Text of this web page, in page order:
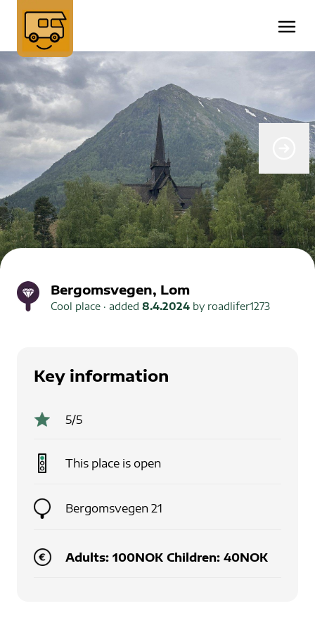
Bergomsvegen, Lom
Cool place · added 8.4.2024 by roadlifer1273
Key information
5/5
This place is open
Bergomsvegen 21
Adults: 100NOK Children: 40NOK